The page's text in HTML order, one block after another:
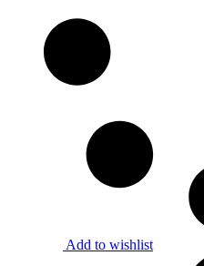
Add to wishlist